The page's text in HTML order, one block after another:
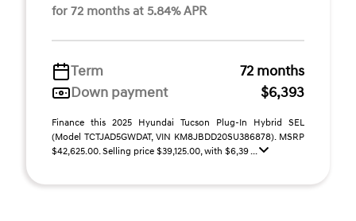
for 72 months at 5.84% APR
Term
72 months
Down payment
$6,393
Finance this 2025 Hyundai Tucson Plug-In Hybrid SEL
(Model TCTJAD5GWDAT, VIN KM8JBDD20SU386878). MSRP
$42,625.00. Selling price $39,125.00, with $6,39 ...